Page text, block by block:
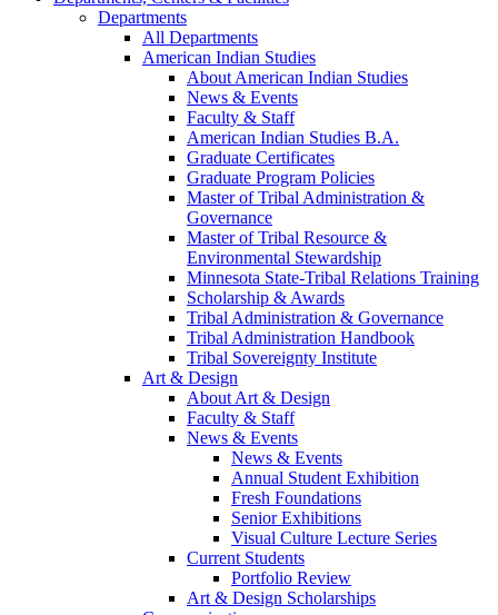
Departments
All Departments
American Indian Studies
About American Indian Studies
News & Events
Faculty & Staff
American Indian Studies B.A.
Graduate Certificates
Graduate Program Policies
Master of Tribal Administration &
Governance
Master of Tribal Resource &
Environmental Stewardship
Minnesota State-Tribal Relations Training
Scholarship & Awards
Tribal Administration & Governance
Tribal Administration Handbook
Tribal Sovereignty Institute
Art & Design
About Art & Design
Faculty & Staff
News & Events
News & Events
Annual Student Exhibition
Fresh Foundations
Senior Exhibitions
Visual Culture Lecture Series
Current Students
Portfolio Review
Art & Design Scholarships